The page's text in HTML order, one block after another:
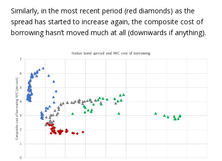
Similarly, in the most recent period (red diamonds) as the
spread has started to increase again, the composite cost of
borrowing hasn’t moved much at all (downwards if anything).